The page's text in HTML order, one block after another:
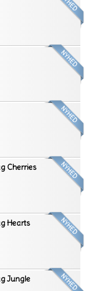
Cherries
Hearts
Jungle